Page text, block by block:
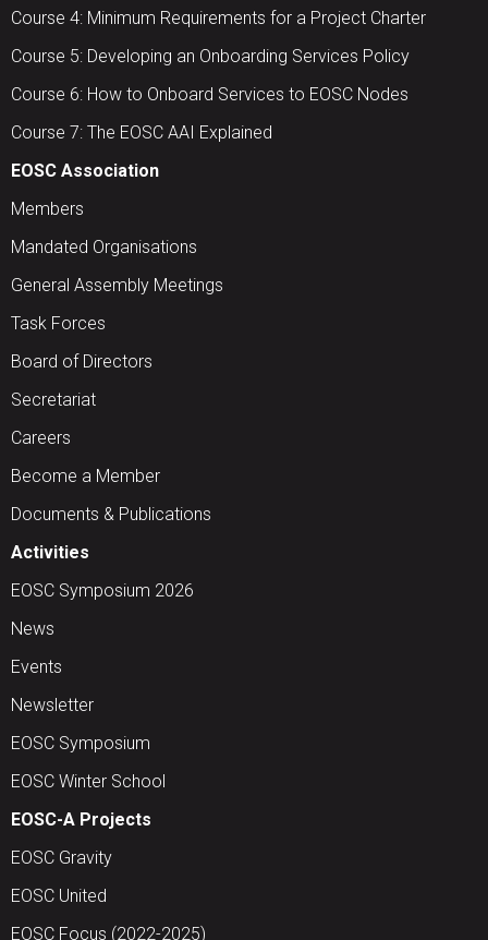
Course 4: Minimum Requirements for a Project Charter
Course 5: Developing an Onboarding Services Policy
Course 6: How to Onboard Services to EOSC Nodes
Course 7: The EOSC AAI Explained
EOSC Association
Members
Mandated Organisations
General Assembly Meetings
Task Forces
Board of Directors
Secretariat
Careers
Become a Member
Documents & Publications
Activities
EOSC Symposium 2026
News
Events
Newsletter
EOSC Symposium
EOSC Winter School
EOSC-A Projects
EOSC Gravity
EOSC United
EOSC Focus (2022-2025)